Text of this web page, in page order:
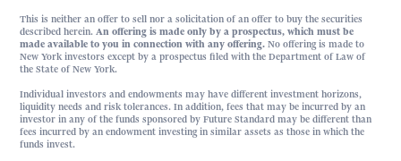
This is neither an offer to sell nor a solicitation of an offer to buy the securities
described herein.An offering is made only by a prospectus, which must be
made available to you in connection with any offering. No offering is made to
New York investors except by a prospectus filed with the Department of Law of
the State of New York.
Individual investors and endowments may have different investment horizons,
liquidity needs and risk tolerances. In addition, fees that may be incurred by an
investor in any of the funds sponsored by Future Standard may be different than
fees incurred by an endowment investing in similar assets as those in which the
funds invest.